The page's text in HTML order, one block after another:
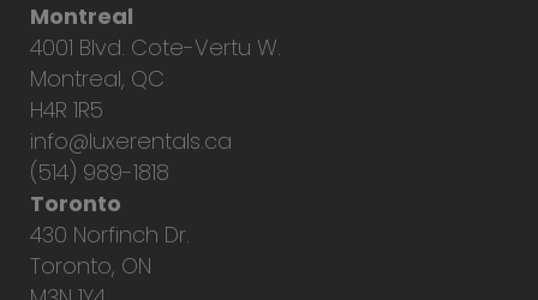
Montreal
4001 Blvd. Cote-Vertu W.
Montreal, QC
H4R 1R5
info@luxerentals.ca
(514) 989-1818
Toronto
430 Norfinch Dr.
Toronto, ON